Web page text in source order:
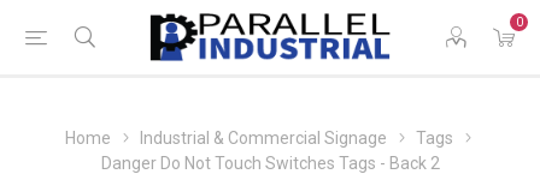
0
Home Industrial & Commercial Signage
Tags
Danger Do Not Touch Switches Tags - Back 2